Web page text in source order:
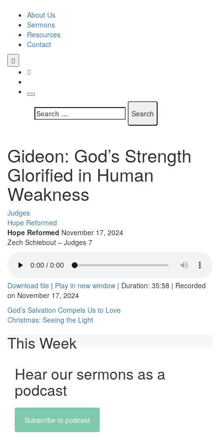
content
About Us
Sermons
Resources
Contact
Search
for:
Gideon: God’s Strength
Glorified in Human
Weakness
Judges
Hope Reformed
Hope Reformed November 17, 2024
Zech Schiebout – Judges 7
Download file | Play in new window | Duration: 35:58 | Recorded
on November 17, 2024
Post
navigation
God’s Salvation Compels Us to Love
Christmas: Seeing the Light
This Week
Hear our sermons as a
podcast
Subscribe to podcast